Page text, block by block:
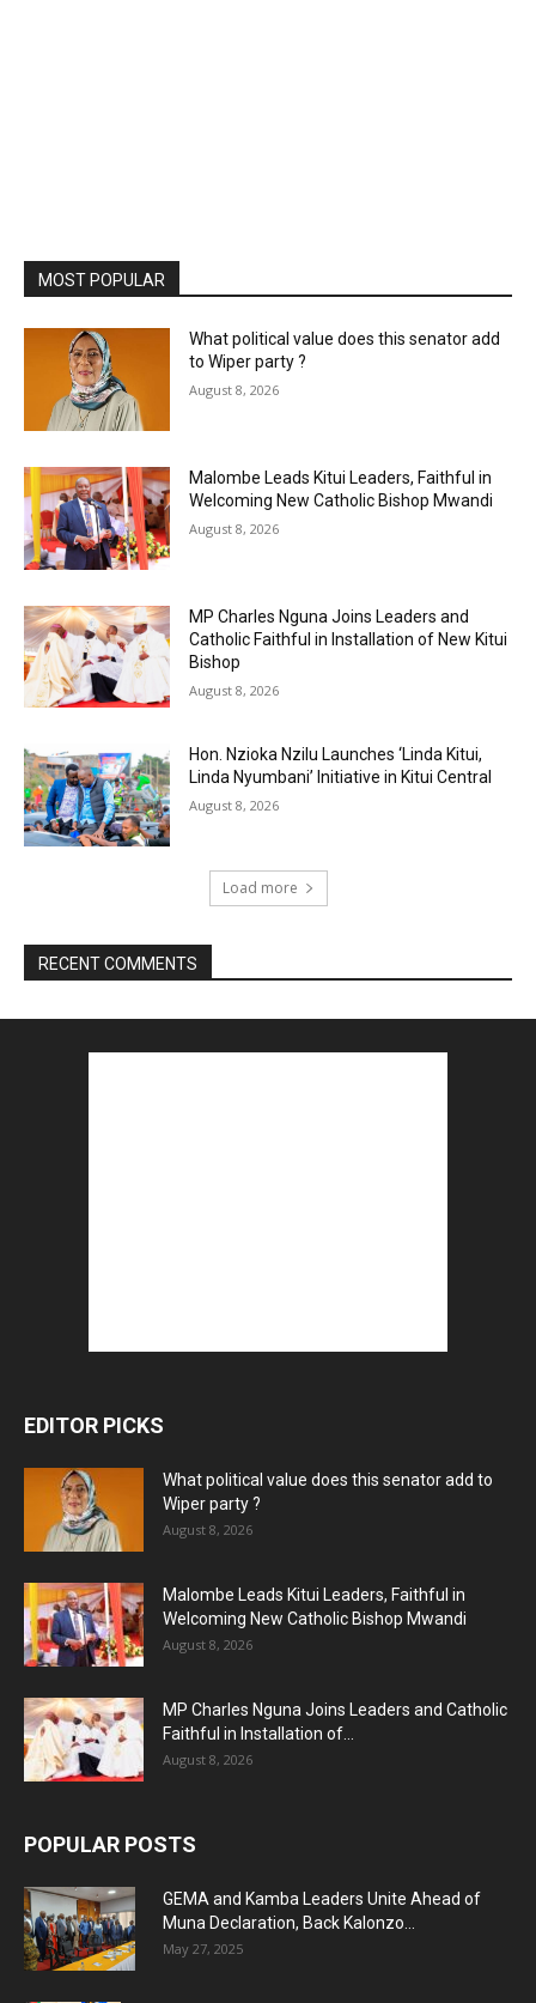
MOST POPULAR
What political value does this senator add
to Wiper party ?
August 8, 2026
Malombe Leads Kitui Leaders, Faithful in
Welcoming New Catholic Bishop Mwandi
August 8, 2026
MP Charles Nguna Joins Leaders and
Catholic Faithful in Installation of New Kitui
Bishop
August 8, 2026
Hon. Nzioka Nzilu Launches ‘Linda Kitui,
Linda Nyumbani’ Initiative in Kitui Central
August 8, 2026
Load more
RECENT COMMENTS
EDITOR PICKS
What political value does this senator add to
Wiper party ?
August 8, 2026
Malombe Leads Kitui Leaders, Faithful in
Welcoming New Catholic Bishop Mwandi
August 8, 2026
MP Charles Nguna Joins Leaders and Catholic
Faithful in Installation of...
August 8, 2026
POPULAR POSTS
GEMA and Kamba Leaders Unite Ahead of
Muna Declaration, Back Kalonzo...
May 27, 2025